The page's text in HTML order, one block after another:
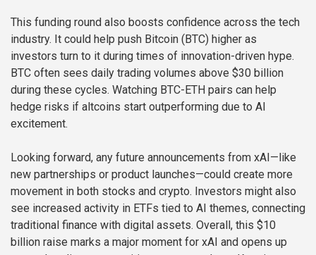
This funding round also boosts confidence across the tech
industry. It could help push Bitcoin (BTC) higher as
investors turn to it during times of innovation-driven hype.
BTC often sees daily trading volumes above $30 billion
during these cycles. Watching BTC-ETH pairs can help
hedge risks if altcoins start outperforming due to AI
excitement.
Looking forward, any future announcements from xAI—like
new partnerships or product launches—could create more
movement in both stocks and crypto. Investors might also
see increased activity in ETFs tied to AI themes, connecting
traditional finance with digital assets. Overall, this $10
billion raise marks a major moment for xAI and opens up